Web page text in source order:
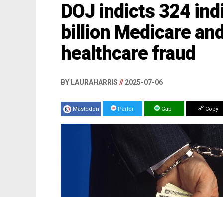
DOJ indicts 324
billion Medicare
healthcare fraud
BY LAURAHARRIS // 2025-07-06
Mastodon Parler Gab Copy